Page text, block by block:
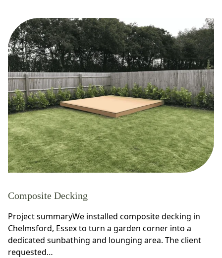
Composite Decking
Project summaryWe installed composite decking in
Chelmsford, Essex to turn a garden corner into a
dedicated sunbathing and lounging area. The client
requested…